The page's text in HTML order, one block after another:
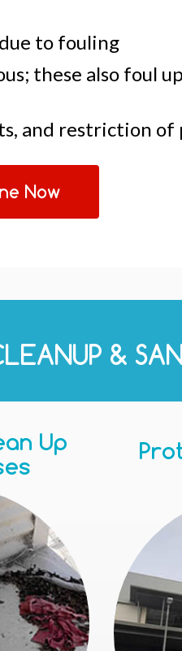
to fouling
these also foul
and restriction of
Now
&
Up